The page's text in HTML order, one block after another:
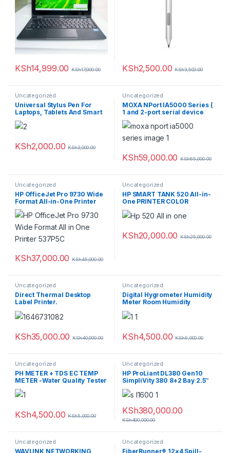
KSh14,999.00 KSh17,000.00 KSh2,500.00 KSh3,500.00
Uncategorized
Universal Stylus Pen For
Laptops, Tablets And Smart
Phones
KSh2,000.00 KSh3,000.00
Uncategorized
MOXA NPort IA5000 Series (
1 and 2-port serial device
servers for industrial
automation)
KSh59,000.00 KSh65,000.00
Uncategorized
HP OfficeJet Pro 9730 Wide
Format All-in-One Printer
KSh37,000.00 KSh45,000.00
Uncategorized
HP SMART TANK 520 All-in-
One PRINTER COLOR
REPLACEMENT 515 COLOR
12PPM
KSh20,000.00 KSh25,000.00
Uncategorized
Direct Thermal Desktop
Label Printer.
KSh35,000.00 KSh40,000.00
Uncategorized
Digital Hygrometer Humidity
Meter Room Humidity
Thermometer
KSh4,500.00 KSh5,000.00
Uncategorized
PH METER + TDS EC TEMP
METER -Water Quality Tester
KSh4,500.00 KSh5,000.00
Uncategorized
HP ProLiant DL380 Gen10
SimpliVity 380 8+2 Bay 2.5″
1x Silver 4114 * 144GB Ram
1.2TB HDD
KSh380,000.00
KSh400,000.00
Uncategorized
WAVLINK NETWORKING
Uncategorized
FiberRunner® 12×4 Spill-